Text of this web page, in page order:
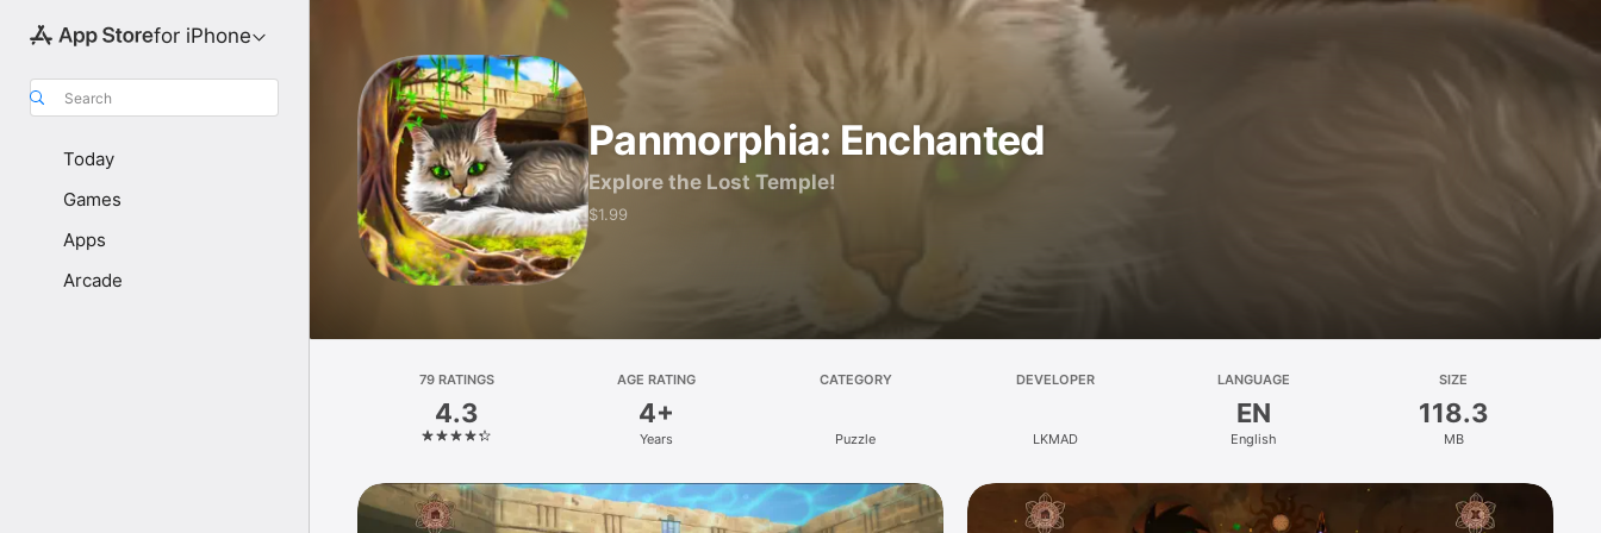
for iPhone
Search
Today
Games
Apps
Arcade
Panmorphia: Enchanted
Explore the Lost Temple!
$1.99
79 RATINGS
4.3
AGE RATING
4+
Years
CATEGORY
Puzzle
DEVELOPER
LKMAD
LANGUAGE
EN
English
SIZE
118.3
MB